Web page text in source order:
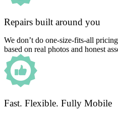
Repairs built around you
We don’t do one-size-fits-all
based on real photos and honest
Fast. Flexible. Fully Mobile